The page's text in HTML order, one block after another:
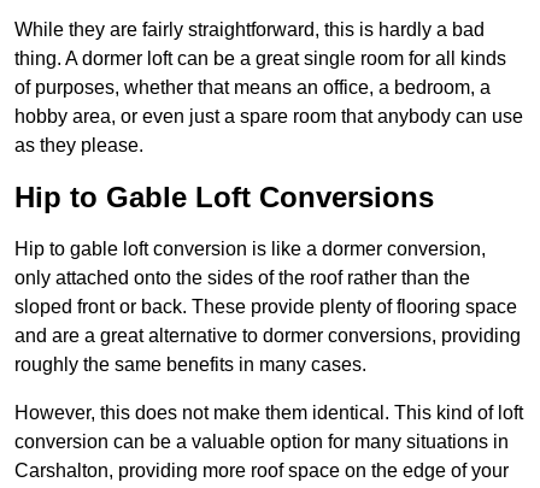
While they are fairly straightforward, this is hardly a bad
thing. A dormer loft can be a great single room for all kinds
of purposes, whether that means an office, a bedroom, a
hobby area, or even just a spare room that anybody can use
as they please.
Hip to Gable Loft Conversions
Hip to gable loft conversion is like a dormer conversion,
only attached onto the sides of the roof rather than the
sloped front or back. These provide plenty of flooring space
and are a great alternative to dormer conversions, providing
roughly the same benefits in many cases.
However, this does not make them identical. This kind of loft
conversion can be a valuable option for many situations in
Carshalton, providing more roof space on the edge of your